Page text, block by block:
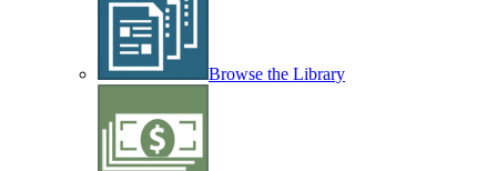
Browse the Library